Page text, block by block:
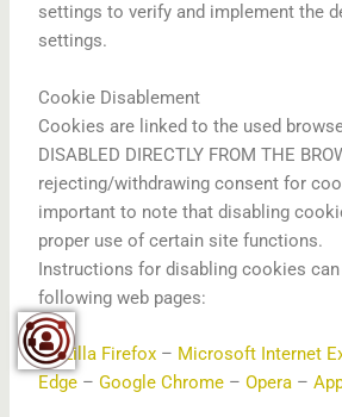
settings to verify and implement the
settings.
Cookie Disablement
Cookies are linked to the used
DISABLED DIRECTLY FROM THE
rejecting/withdrawing consent for
important to note that disabling
proper use of certain site functions.
Instructions for disabling cookies
following web pages:
Mozilla Firefox – Microsoft Internet
Edge –Google Chrome –Opera –